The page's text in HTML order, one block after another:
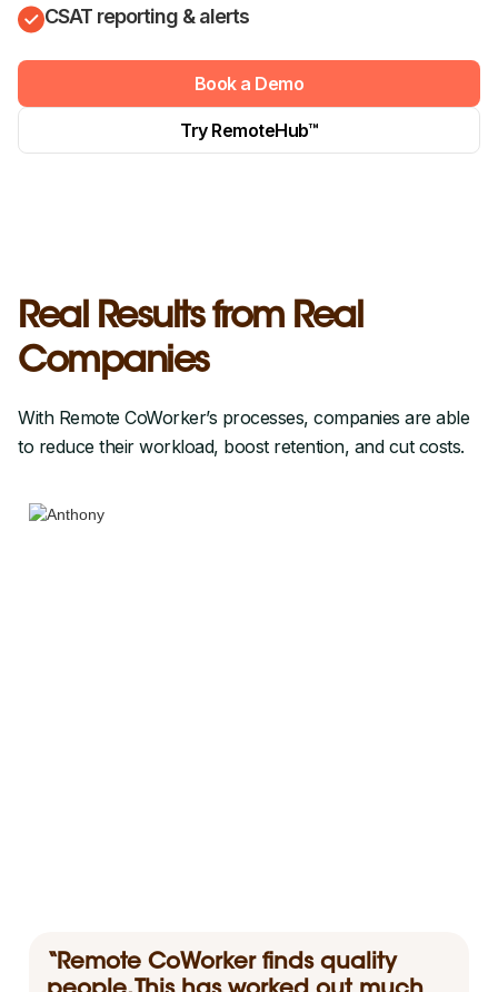
CSAT reporting & alerts
Book a Demo
Try RemoteHub™
Real Results from Real
Companies
With Remote CoWorker’s processes, companies are able
to reduce their workload, boost retention, and cut costs.
“Remote CoWorker finds quality